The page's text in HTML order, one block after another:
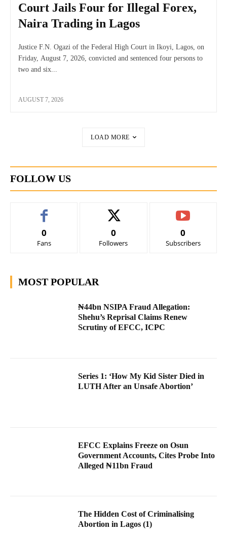
Court Jails Four for Illegal Forex,
Naira Trading in Lagos
Justice F.N. Ogazi of the Federal High Court in Ikoyi, Lagos, on
Friday, August 7, 2026, convicted and sentenced four persons to
two and six...
AUGUST 7, 2026
LOAD MORE
FOLLOW US
0
Fans
0
Followers
0
Subscribers
MOST POPULAR
₦44bn NSIPA Fraud Allegation:
Shehu’s Reprisal Claims Renew
Scrutiny of EFCC, ICPC
Series 1: ‘How My Kid Sister Died in
LUTH After an Unsafe Abortion’
EFCC Explains Freeze on Osun
Government Accounts, Cites Probe Into
Alleged ₦11bn Fraud
The Hidden Cost of Criminalising
Abortion in Lagos (1)